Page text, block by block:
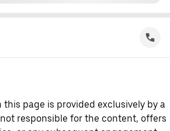
page is provided exclusively by a
responsible for the content, offers